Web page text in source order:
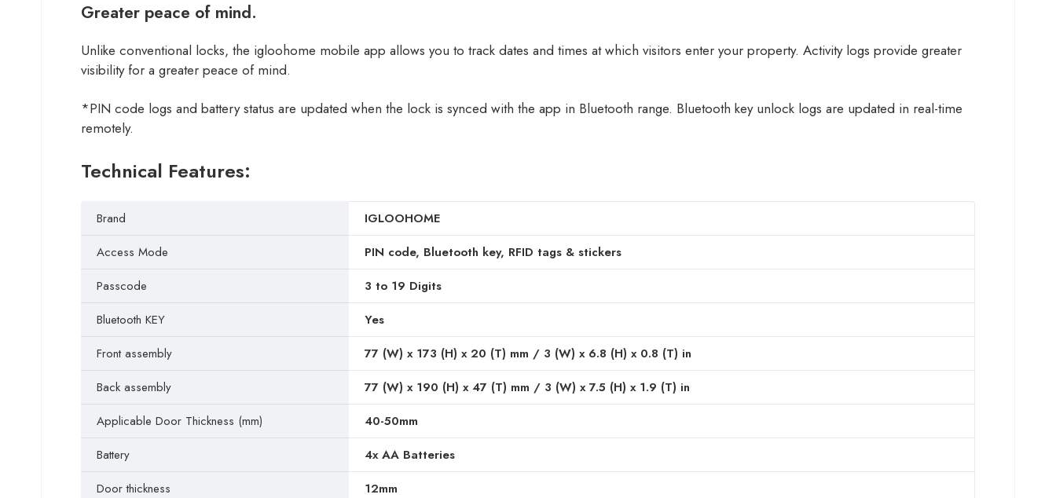
Greater peace of mind.
Unlike conventional locks, the igloohome mobile app allows you to track dates and times at which visitors enter your property. Activity logs provide greater
visibility for a greater peace of mind.
*PIN code logs and battery status are updated when the lock is synced with the app in Bluetooth range. Bluetooth key unlock logs are updated in real-time
remotely.
Technical Features:
Brand
IGLOOHOME
Access Mode
PIN code, Bluetooth key, RFID tags & stickers
Passcode
3 to 19 Digits
Bluetooth KEY
Yes
Front assembly
77 (W) x 173 (H) x 20 (T) mm / 3 (W) x 6.8 (H) x 0.8 (T) in
Back assembly
77 (W) x 190 (H) x 47 (T) mm / 3 (W) x 7.5 (H) x 1.9 (T) in
Applicable Door Thickness (mm)
40-50mm
Battery
4x AA Batteries
Door thickness
12mm